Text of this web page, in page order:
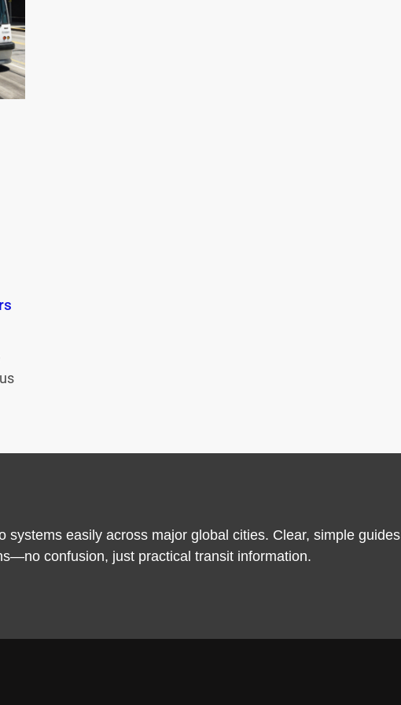
systems easily across major global cities. Clear, simple guides
confusion, just practical transit information.